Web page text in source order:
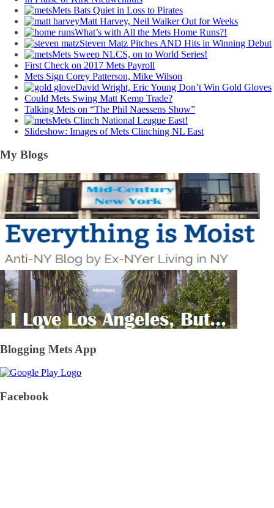
Mets Bats Quiet in Loss to Pirates
Matt Harvey, Neil Walker Out for Weeks
What’s with All the Mets Home Runs?!
Steven Matz Pitches AND Hits in Winning Debut
Mets Sweep NLCS, on to World Series!
First Check on 2017 Mets Payroll
Mets Sign Corey Patterson, Mike Wilson
David Wright, Eric Young Don’t Win Gold Gloves
Could Mets Swing Matt Kemp Trade?
Talking Mets on “The Phil Naessens Show”
Mets Clinch National League East!
Slideshow: Images of Mets Clinching NL East
My Blogs
Blogging Mets App
Facebook